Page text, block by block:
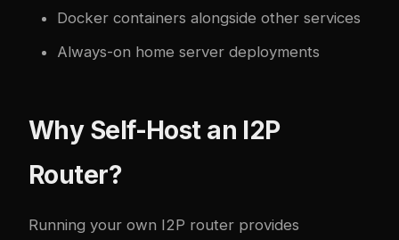
Docker containers alongside other services
Always-on home server deployments
Why Self-Host an I2P
Router?
Running your own I2P router provides